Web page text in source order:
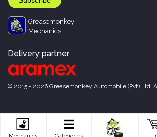
Greasemonkey
Mechanics
Delivery partner
© 2015 - 2026 Greasemonkey Automobile (Pvt) Ltd.